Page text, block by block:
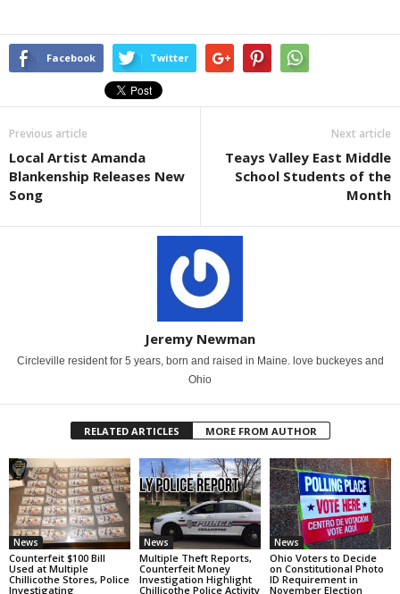
Facebook Twitter
Previous article
Local Artist Amanda
Blankenship Releases New
Song
Next article
Teays Valley East Middle
School Students of the
Month
Jeremy Newman
Circleville resident for 5 years, born and raised in Maine. love buckeyes and
Ohio
RELATED ARTICLES MORE FROM AUTHOR
News
Counterfeit $100 Bill
Used at Multiple
Chillicothe Stores, Police
Investigating
News
Multiple Theft Reports,
Counterfeit Money
Investigation Highlight
Chillicothe Police Activity
News
Ohio Voters to Decide
on Constitutional Photo
ID Requirement in
November Election